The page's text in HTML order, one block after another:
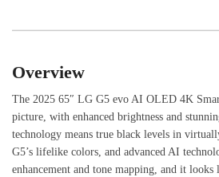
Overview
The 2025 65″ LG G5 evo AI OLED 4K
picture, with enhanced brightness and
technology means true black levels in
G5’s lifelike colors, and advanced AI
enhancement and tone mapping, and it